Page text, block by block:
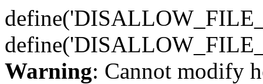
Warning: Cannot modify